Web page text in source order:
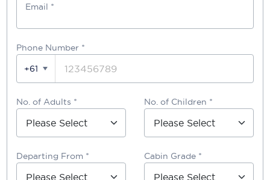
Email *
Phone Number *
+61
No. of Adults * No. of Children *
Departing From * Cabin Grade *